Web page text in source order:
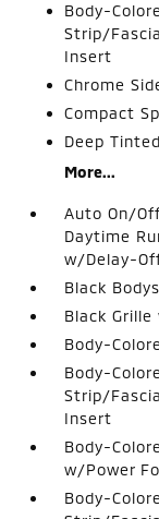
Body-
Strip/
Insert
Chrome
Compact
Deep
More...
Auto On/
Daytime
w/Delay-
Black
Black
Body-
Body-
Strip/
Insert
Body-
w/Power
Body-